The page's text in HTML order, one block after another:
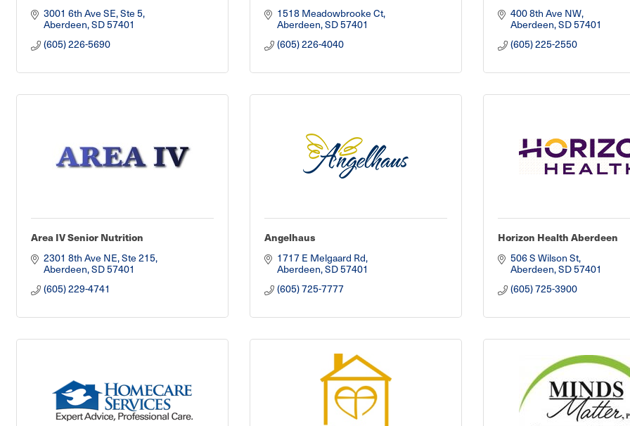
3001 6th Ave SE, Ste 5
Aberdeen SD57401
(605) 226-5690
1518 Meadowbrooke Ct
Aberdeen SD57401
(605) 226-4040
400 8th Ave NW
Aberdeen SD57401
(605) 225-2550
Area IV Senior Nutrition
2301 8th Ave NE, Ste 215
Aberdeen SD57401
(605) 229-4741
Angelhaus
1717 E Melgaard Rd
Aberdeen SD57401
(605) 725-7777
Horizon Health Aberdeen
506 S Wilson St
Aberdeen SD57401
(605) 725-3900